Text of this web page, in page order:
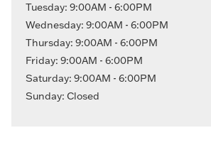
Tuesday: 9:00AM - 6:00PM
Wednesday: 9:00AM - 6:00PM
Thursday: 9:00AM - 6:00PM
Friday: 9:00AM - 6:00PM
Saturday: 9:00AM - 6:00PM
Sunday: Closed